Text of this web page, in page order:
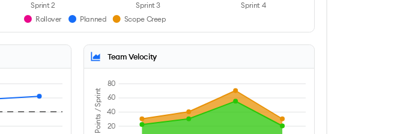
Rollover Planned Scope Creep
Sprint 2 Sprint 3 Sprint 4
Team Velocity
Points / Sprint
80
60
40
20